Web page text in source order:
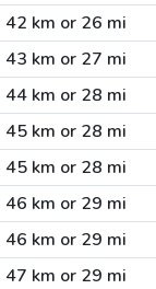
42 km or 26 mi
43 km or 27 mi
44 km or 28 mi
45 km or 28 mi
45 km or 28 mi
46 km or 29 mi
46 km or 29 mi
47 km or 29 mi